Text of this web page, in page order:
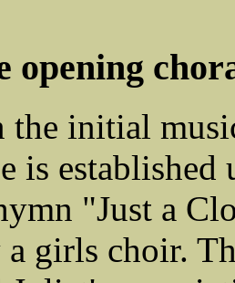
opening
initial
is
"Just a
a girls choir.